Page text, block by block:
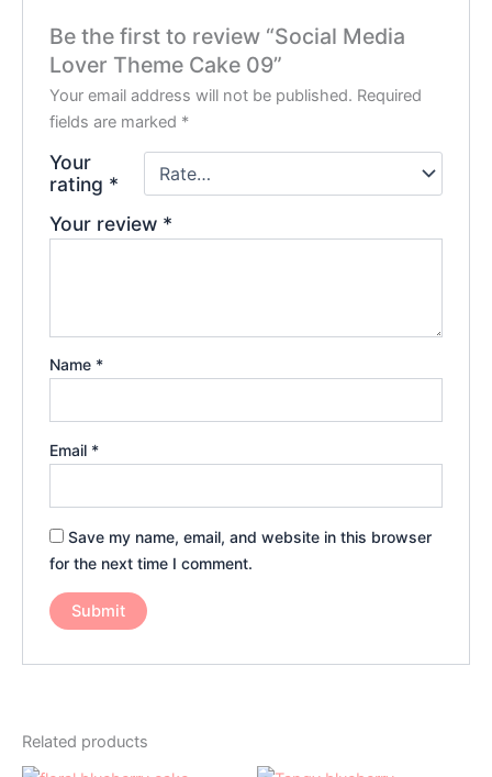
Be the first to review “Social Media
Lover Theme Cake 09”
Your email address will not be published. Required
fields are marked *
Your
rating *
Your review *
Name *
Email *
Save my name, email, and website in this browser
for the next time I comment.
Related products